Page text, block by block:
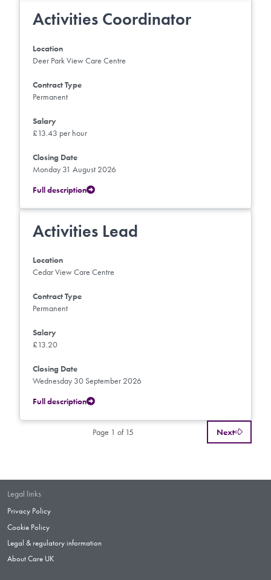
Activities Coordinator
Location
Deer Park View Care Centre
Contract Type
Permanent
Salary
£13.43 per hour
Closing Date
Monday 31 August 2026
Full description
Activities Lead
Location
Cedar View Care Centre
Contract Type
Permanent
Salary
£13.20
Closing Date
Wednesday 30 September 2026
Full description
Page 1 of 15 Next
Legal links
Privacy Policy
Cookie Policy
Legal & regulatory information
About Care UK